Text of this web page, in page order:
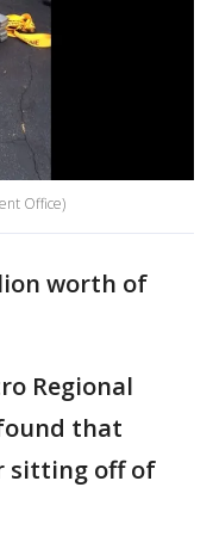
Office)
worth of
Regional
that
sitting off of